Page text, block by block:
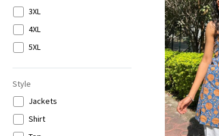
3XL
4XL
5XL
Style
Jackets
Shirt